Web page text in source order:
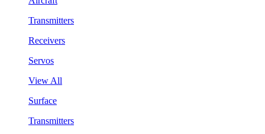
Transmitters
Receivers
Servos
View All
Surface
Transmitters